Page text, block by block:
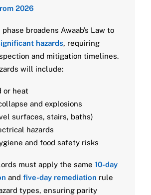
2026
broadens Awaab’s Law to
hazards, requiring
and mitigation timelines.
will include:
or heat
and explosions
surfaces, stairs, baths)
hazards
and food safety risks
must apply the same 10-day
and five-day remediation rule
types, ensuring parity